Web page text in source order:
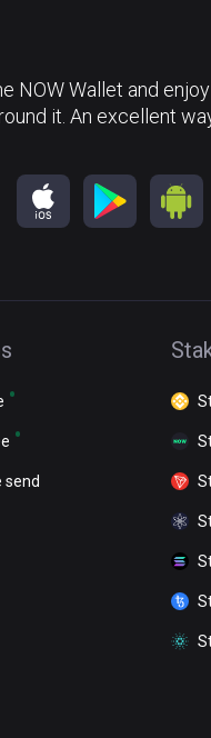
NOW Wallet and
it. An excellent
send